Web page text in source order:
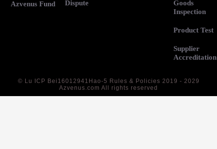
Azvenus Fund
Dispute
Goods
Inspection
Product Test
Supplier
Accreditation
© Lu ICP Bei16012941Hao-5 Rules & Policies 2019 - 2029
Azvenus.com All rights reserved